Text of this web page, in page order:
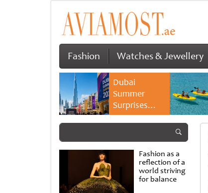
Fashion Watches & Jewellery
Dubai
Summer
Surprises
2026 returns
savings and
family
experiences
Fashion as a
reflection of a
world striving
for balance